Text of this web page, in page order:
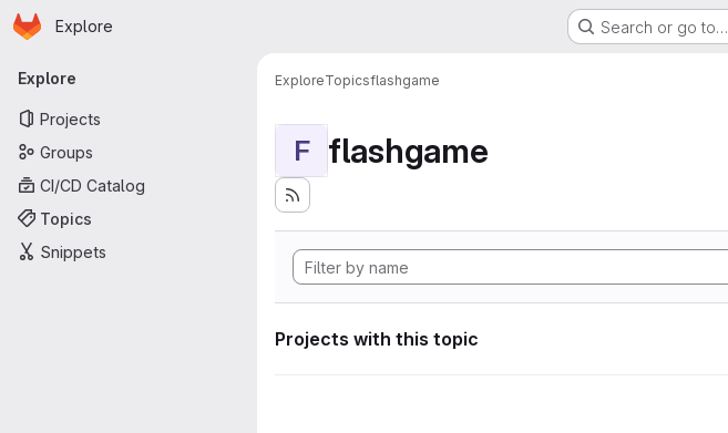
Skip to main content
Homepage
Explore Search or go to…
Primary navigation
Explore
Projects
Groups
CI/CD Catalog
Topics
Snippets
ExploreTopicsflashgame
F flashgame
Projects with this topic